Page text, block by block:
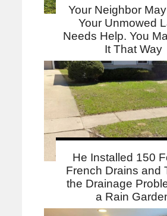
Your Neighbor
Your Unmowed
Needs Help. You
It That Way
He Installed 150
French Drains and
the Drainage
a Rain